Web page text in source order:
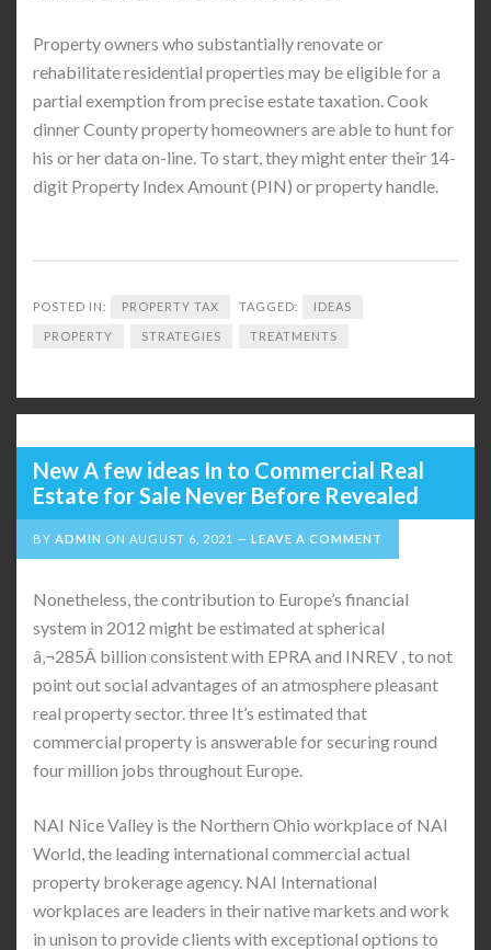
Property owners who substantially renovate or
rehabilitate residential properties may be eligible for a
partial exemption from precise estate taxation. Cook
dinner County property homeowners are able to hunt for
his or her data on-line. To start, they might enter their 14-
digit Property Index Amount (PIN) or property handle.
POSTED IN: PROPERTY TAX TAGGED: IDEAS
PROPERTY STRATEGIES TREATMENTS
New A few ideas In to Commercial Real
Estate for Sale Never Before Revealed
BY ADMIN ON AUGUST 6, 2021 LEAVE A COMMENT
Nonetheless, the contribution to Europe’s financial
system in 2012 might be estimated at spherical
â‚¬285Â billion consistent with EPRA and INREV , to not
point out social advantages of an atmosphere pleasant
real property sector. three It’s estimated that
commercial property is answerable for securing round
four million jobs throughout Europe.
NAI Nice Valley is the Northern Ohio workplace of NAI
World, the leading international commercial actual
property brokerage agency. NAI International
workplaces are leaders in their native markets and work
in unison to provide clients with exceptional options to